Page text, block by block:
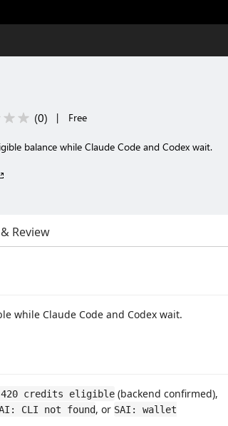
(0) | Free
balance while Claude Code and Codex wait.
Review
while Claude Code and Codex wait.
credits eligible (backend confirmed),
CLI not found, or SAI: wallet